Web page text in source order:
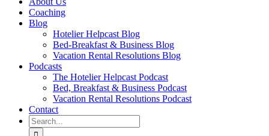
Coaching
Blog
Hotelier Helpcast Blog
Bed-Breakfast & Business Blog
Vacation Rental Resolutions Blog
Podcasts
The Hotelier Helpcast Podcast
Bed, Breakfast & Business Podcast
Vacation Rental Resolutions Podcast
Contact
Search
for: